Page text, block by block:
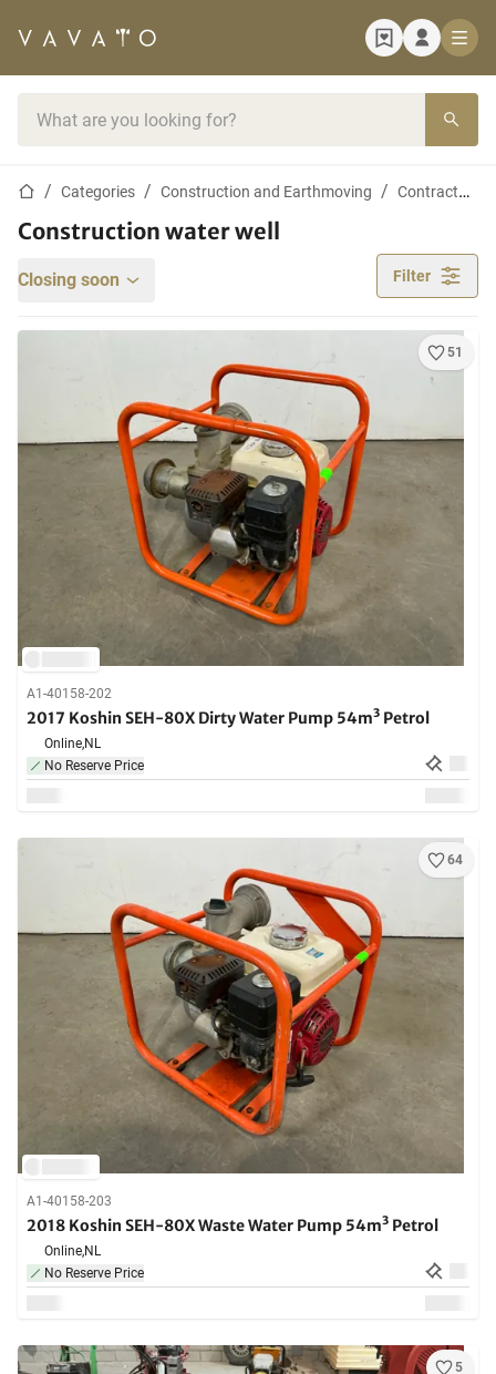
Home pageCategories Construction and Earthmoving Contractor materials
Construction water well
Closing soon Filter
51
A1-40158-202
2017 Koshin SEH-80X Dirty Water Pump 54m³ Petrol
Online,NL
No Reserve Price
64
A1-40158-203
2018 Koshin SEH-80X Waste Water Pump 54m³ Petrol
Online,NL
No Reserve Price
5